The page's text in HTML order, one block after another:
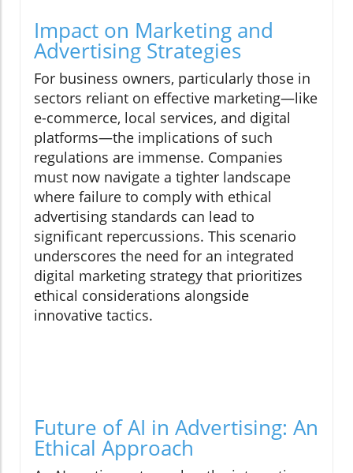
Impact on Marketing and
Advertising Strategies
For business owners, particularly those in
sectors reliant on effective marketing—like
e-commerce, local services, and digital
platforms—the implications of such
regulations are immense. Companies
must now navigate a tighter landscape
where failure to comply with ethical
advertising standards can lead to
significant repercussions. This scenario
underscores the need for an integrated
digital marketing strategy that prioritizes
ethical considerations alongside
innovative tactics.
Future of AI in Advertising: An
Ethical Approach